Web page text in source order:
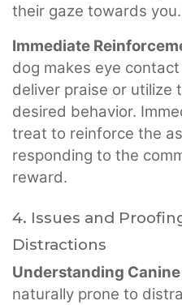
their gaze towards you.
Immediate
dog makes eye
deliver praise or utilize
desired behavior.
treat to reinforce the
responding to the
reward.
4. Issues and
Distractions
Understanding
naturally prone to